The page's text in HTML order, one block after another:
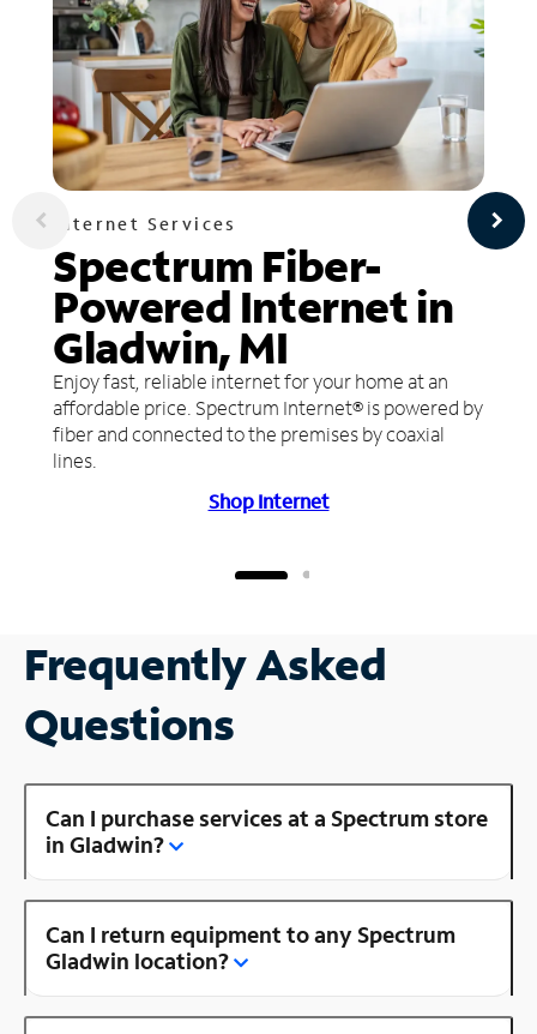
Internet Services
Spectrum Fiber-
Powered Internet in
Gladwin, MI
Enjoy fast, reliable internet for your home at an
affordable price. Spectrum Internet® is powered by
fiber and connected to the premises by coaxial
lines.
Shop Internet
Frequently Asked
Questions
Can I purchase services at a Spectrum store
in Gladwin?
Can I return equipment to any Spectrum
Gladwin location?